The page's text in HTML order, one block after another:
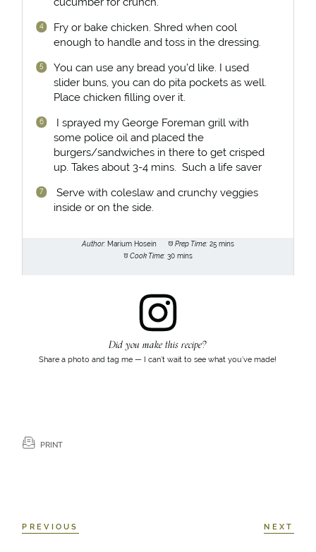
Fry or bake chicken. Shred when cool
enough to handle and toss in the dressing. ⁣
You can use any bread you’d like. I used
slider buns, you can do pita pockets as well.
Place chicken filling over it. ⁣
I sprayed my George Foreman grill with
some police oil and placed the
burgers/sandwiches in there to get crisped
up. Takes about 3-4 mins. Such a life saver⁣
Serve with coleslaw and crunchy veggies
inside or on the side.
Author: Marium Hosein Prep Time: 25 mins
Cook Time: 30 mins
Did you make this recipe?
Share a photo and tag me — I can’t wait to see what you’ve made!
PRINT
PREVIOUS NEXT